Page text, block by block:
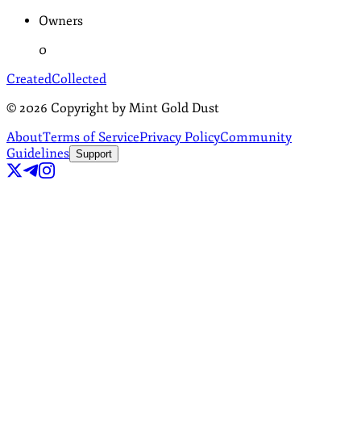
Owners
0
CreatedCollected
© 2026 Copyright by Mint Gold Dust
AboutTerms of ServicePrivacy PolicyCommunity
Guidelines Support